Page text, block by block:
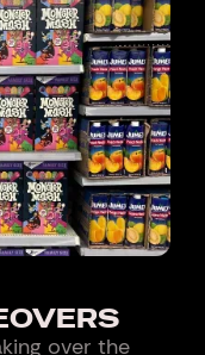
over the